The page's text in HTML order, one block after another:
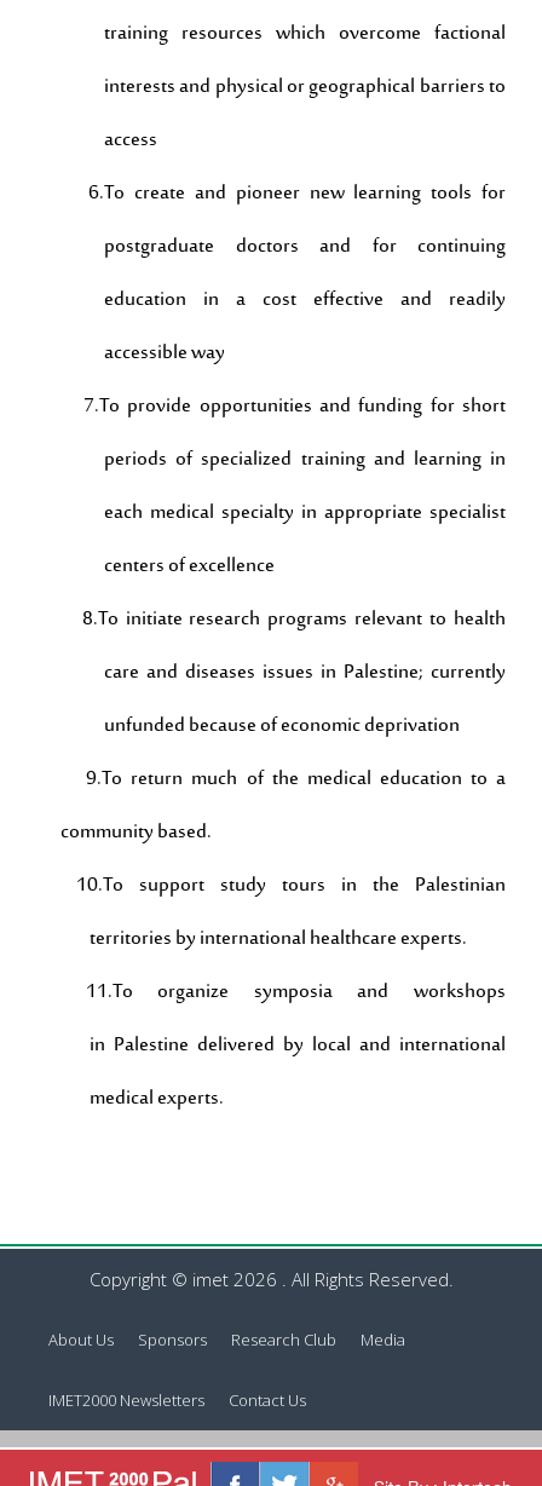
training resources which overcome factional
interests and physical or geographical barriers to
access
6.To create and pioneer new learning tools for
postgraduate doctors and for continuing
education in a cost effective and readily
accessible way
7.To provide opportunities and funding for short
periods of specialized training and learning in
each medical specialty in appropriate specialist
centers of excellence
8.To initiate research programs relevant to health
care and diseases issues in Palestine; currently
unfunded because of economic deprivation
9.To return much of the medical education to a
community based.
10.To support study tours in the Palestinian
territories by international healthcare experts.
11.To organize symposia and workshops
in Palestine delivered by local and international
medical experts.
Copyright © imet 2026 . All Rights Reserved.
About Us Sponsors Research Club Media
IMET2000 Newsletters Contact Us